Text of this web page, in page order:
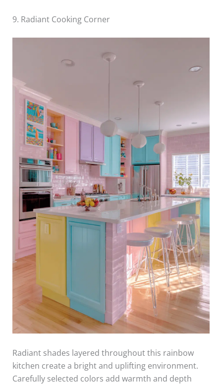
9. Radiant Cooking Corner
Radiant shades layered throughout this rainbow
kitchen create a bright and uplifting environment.
Carefully selected colors add warmth and depth